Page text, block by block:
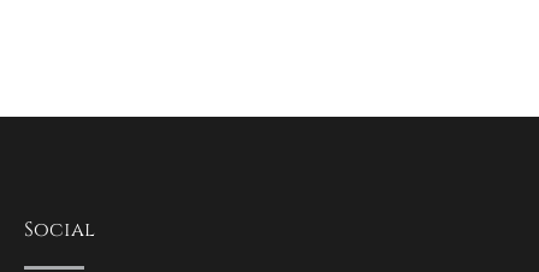
Social